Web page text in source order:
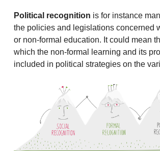
Political recognition is for instance
the policies and legislations concerned
or non-formal education. It could mean
which the non-formal learning and its
included in political strategies on the